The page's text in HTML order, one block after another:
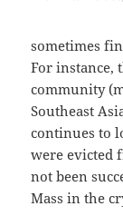
sometimes
For instance,
community
Southeast
continues to
were evicted
not been
Mass in the